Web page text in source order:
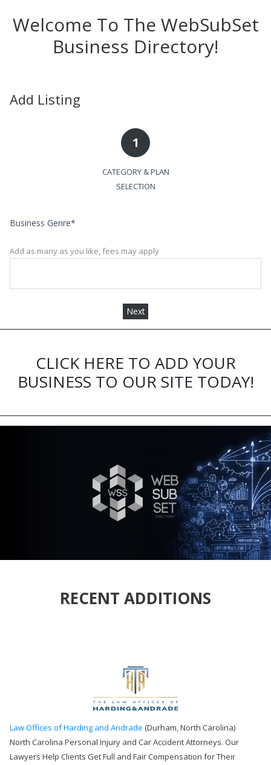
Welcome To The WebSubSet
Business Directory!
Add Listing
1
CATEGORY & PLAN
SELECTION
Business Genre*
Add as many as you like, fees may apply
Next
CLICK HERE TO ADD YOUR
BUSINESS TO OUR SITE TODAY!
RECENT ADDITIONS
Law Offices of Harding and Andrade (Durham, North Carolina)
North Carolina Personal Injury and Car Accident Attorneys. Our
Lawyers Help Clients Get Full and Fair Compensation for Their